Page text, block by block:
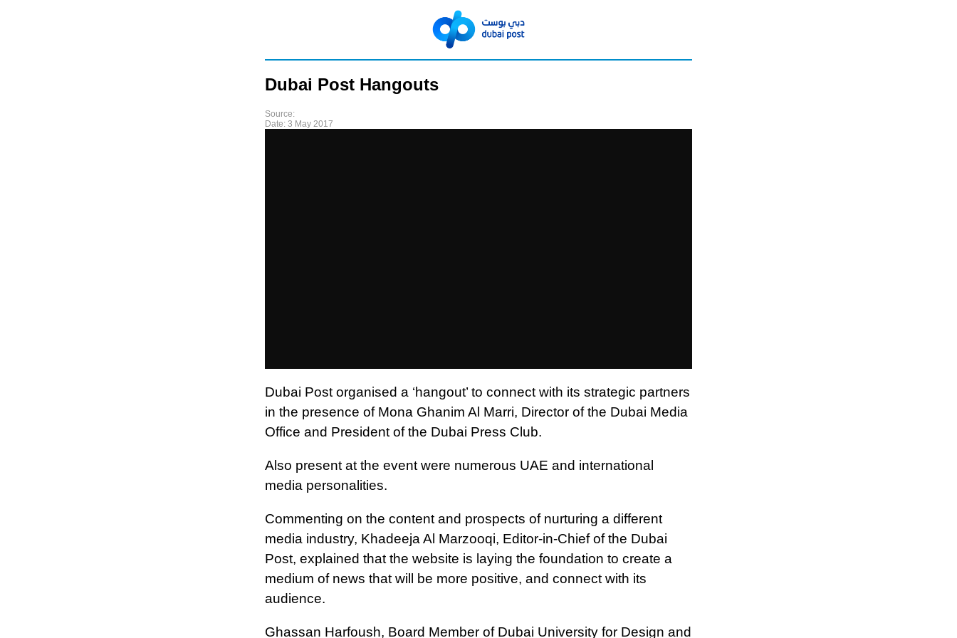
Dubai Post Hangouts
Source:
Date: 3 May 2017
Dubai Post organised a ‘hangout’ to connect with its strategic partners
in the presence of Mona Ghanim Al Marri, Director of the Dubai Media
Office and President of the Dubai Press Club.
Also present at the event were numerous UAE and international
media personalities.
Commenting on the content and prospects of nurturing a different
media industry, Khadeeja Al Marzooqi, Editor-in-Chief of the Dubai
Post, explained that the website is laying the foundation to create a
medium of news that will be more positive, and connect with its
audience.
Ghassan Harfoush, Board Member of Dubai University for Design and